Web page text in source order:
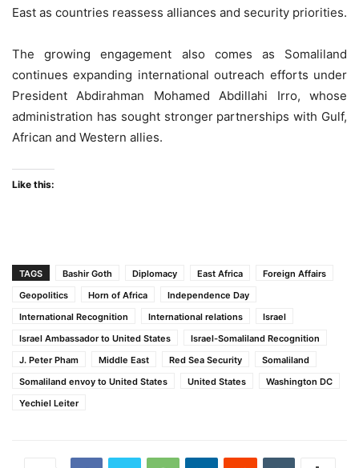
East as countries reassess alliances and security priorities.
The growing engagement also comes as Somaliland
continues expanding international outreach efforts under
President Abdirahman Mohamed Abdillahi Irro, whose
administration has sought stronger partnerships with Gulf,
African and Western allies.
Like this:
TAGS Bashir Goth Diplomacy East Africa
Foreign Affairs
Geopolitics
Horn of Africa
Independence Day
International Recognition
International relations
Israel
Israel Ambassador to United States
Israel-Somaliland Recognition
J. Peter Pham
Middle East Red Sea Security
Somaliland
Somaliland envoy to United States
United States
Washington DC
Yechiel Leiter